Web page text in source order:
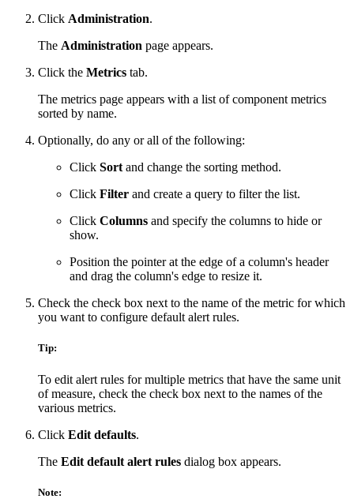
Click Administration.
The Administration page appears.
Click the Metrics tab.
The metrics page appears with a list of component metrics
sorted by name.
Optionally, do any or all of the following:
Click Sort and change the sorting method.
Click Filter and create a query to filter the list.
Click Columns and specify the columns to hide or
show.
Position the pointer at the edge of a column's header
and drag the column's edge to resize it.
Check the check box next to the name of the metric for which
you want to configure default alert rules.
Tip:
To edit alert rules for multiple metrics that have the same unit
of measure, check the check box next to the names of the
various metrics.
Click Edit defaults.
The Edit default alert rules dialog box appears.
Note: